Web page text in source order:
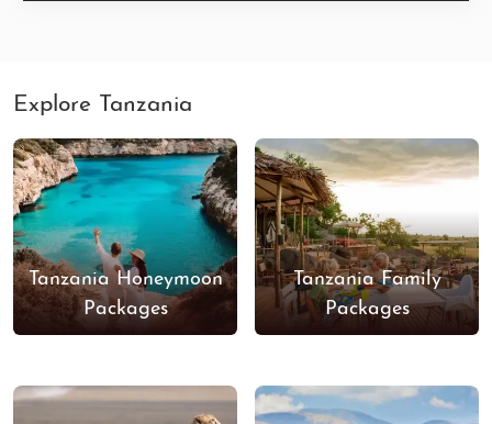
Explore Tanzania
Tanzania Honeymoon
Packages
Tanzania Family
Packages